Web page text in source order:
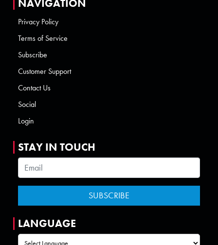
NAVIGATION
Privacy Policy
Terms of Service
Subscribe
Customer Support
Contact Us
Social
Login
STAY IN TOUCH
LANGUAGE